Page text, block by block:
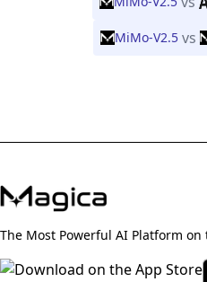
MiMo-V2.5 vs
The Most Powerful AI Platform on